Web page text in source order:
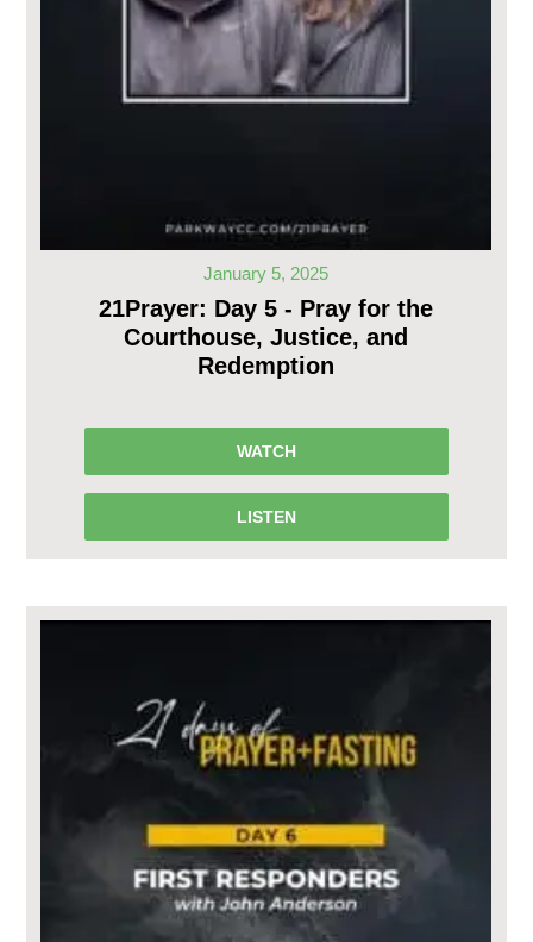
January 5, 2025
21Prayer: Day 5 - Pray for the
Courthouse, Justice, and
Redemption
WATCH
LISTEN